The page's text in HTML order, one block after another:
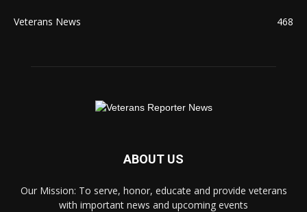
Veterans News 468
ABOUT US
Our Mission: To serve, honor, educate and provide veterans
with important news and upcoming events